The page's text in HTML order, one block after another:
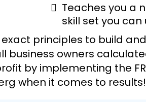
Teaches you a
skill set you
principles to build
business owners
by implementing the
when it comes to results!